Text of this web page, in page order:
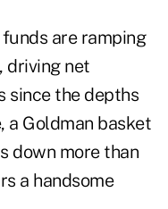
are ramping
driving net
since the depths
a Goldman basket
down more than
a handsome